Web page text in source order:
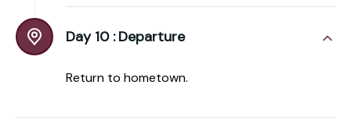
Day 10 : Departure
Return to hometown.